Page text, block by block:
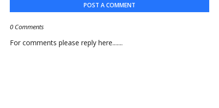
POST A COMMENT
0 Comments
For comments please reply here.......